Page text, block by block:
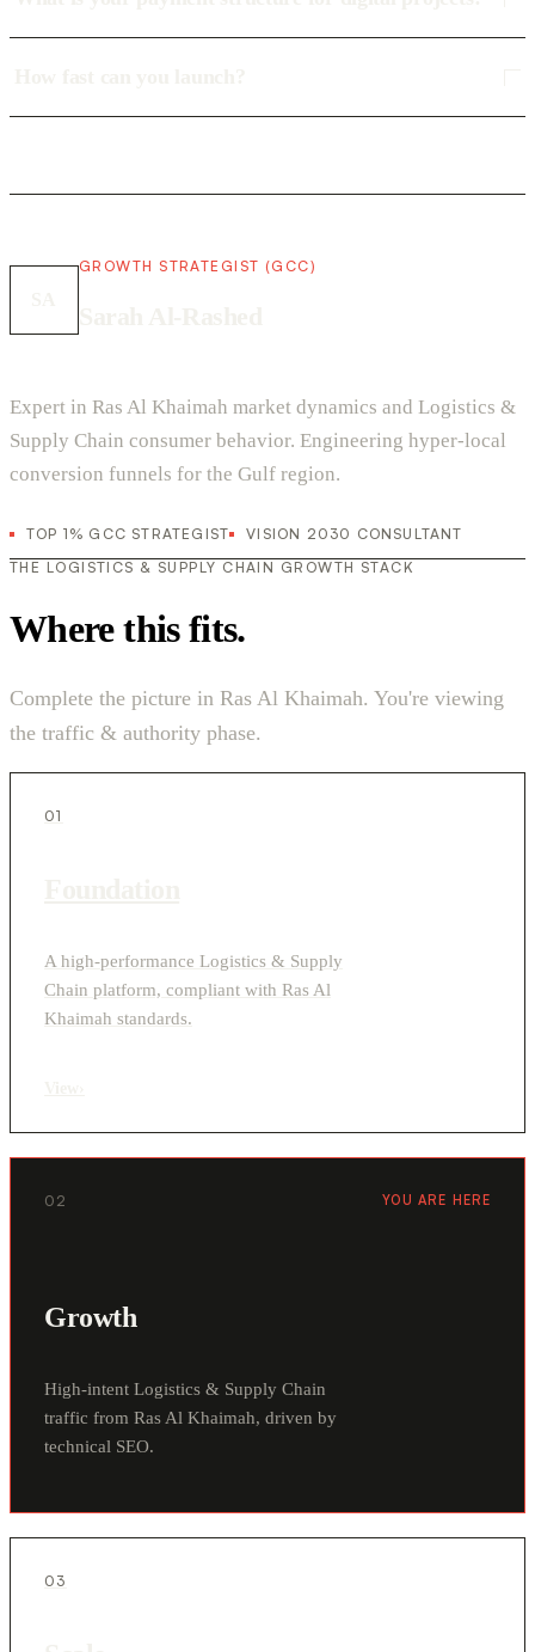
GROWTH STRATEGIST (GCC)
Expert in Ras Al Khaimah market dynamics and Logistics &
Supply Chain consumer behavior. Engineering hyper-local
conversion funnels for the Gulf region.
TOP 1% GCC STRATEGIST
VISION 2030 CONSULTANT
THE LOGISTICS & SUPPLY CHAIN GROWTH STACK
Where this fits.
Complete the picture in Ras Al Khaimah. You're viewing
the traffic & authority phase.
01
A high-performance Logistics & Supply
Chain platform, compliant with Ras Al
Khaimah standards.
02 YOU ARE HERE
Growth
High-intent Logistics & Supply Chain
traffic from Ras Al Khaimah, driven by
technical SEO.
03